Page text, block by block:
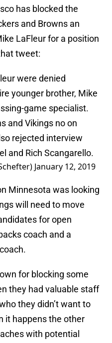
has blocked the
and Browns an
LaFleur for a position
tweet:
were denied
younger brother, Mike
game specialist.
and Vikings no on
rejected interview
and Rich Scangarello.
January 12, 2019
Minnesota was looking
will need to move
for open
coach and a
for blocking some
they had valuable staff
they didn’t want to
it happens the other
with potential